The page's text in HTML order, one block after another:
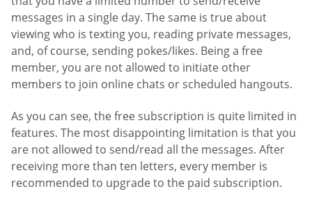
messages in a single day. The same is true about
viewing who is texting you, reading private messages,
and, of course, sending pokes/likes. Being a free
member, you are not allowed to initiate other
members to join online chats or scheduled hangouts.
As you can see, the free subscription is quite limited in
features. The most disappointing limitation is that you
are not allowed to send/read all the messages. After
receiving more than ten letters, every member is
recommended to upgrade to the paid subscription.